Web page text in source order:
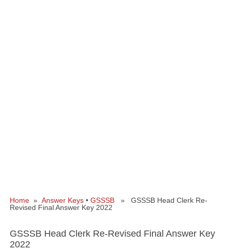
Home » Answer Keys • GSSSB » GSSSB Head Clerk Re-
Revised Final Answer Key 2022
GSSSB Head Clerk Re-Revised Final Answer Key
2022